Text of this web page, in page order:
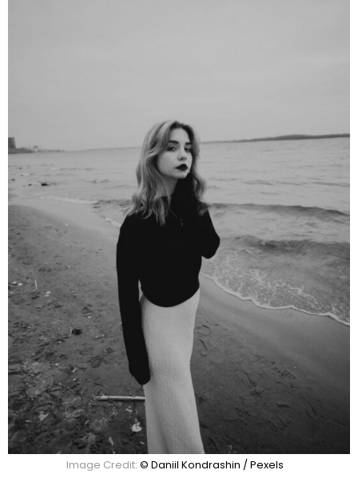
Image Credit: © Daniil Kondrashin / Pexels